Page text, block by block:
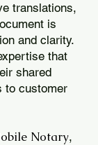
translations,
is
and clarity.
that
shared
to customer
Notary,